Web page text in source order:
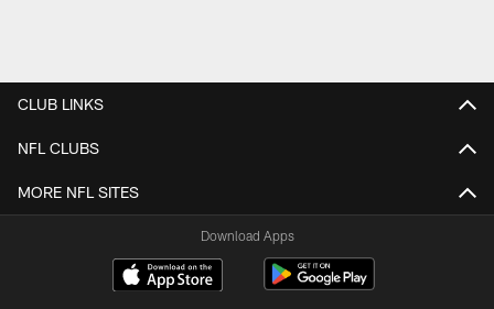
CLUB LINKS
NFL CLUBS
MORE NFL SITES
Download Apps